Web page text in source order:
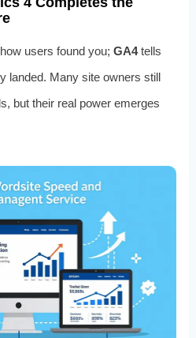
users found you;GA4tells
landed. Many site owners still
but their real power emerges